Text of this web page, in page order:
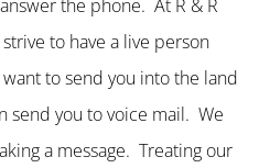
the phone. At R & R
to have a live person
to send you into the land
send you to voice mail. We
a message. Treating our